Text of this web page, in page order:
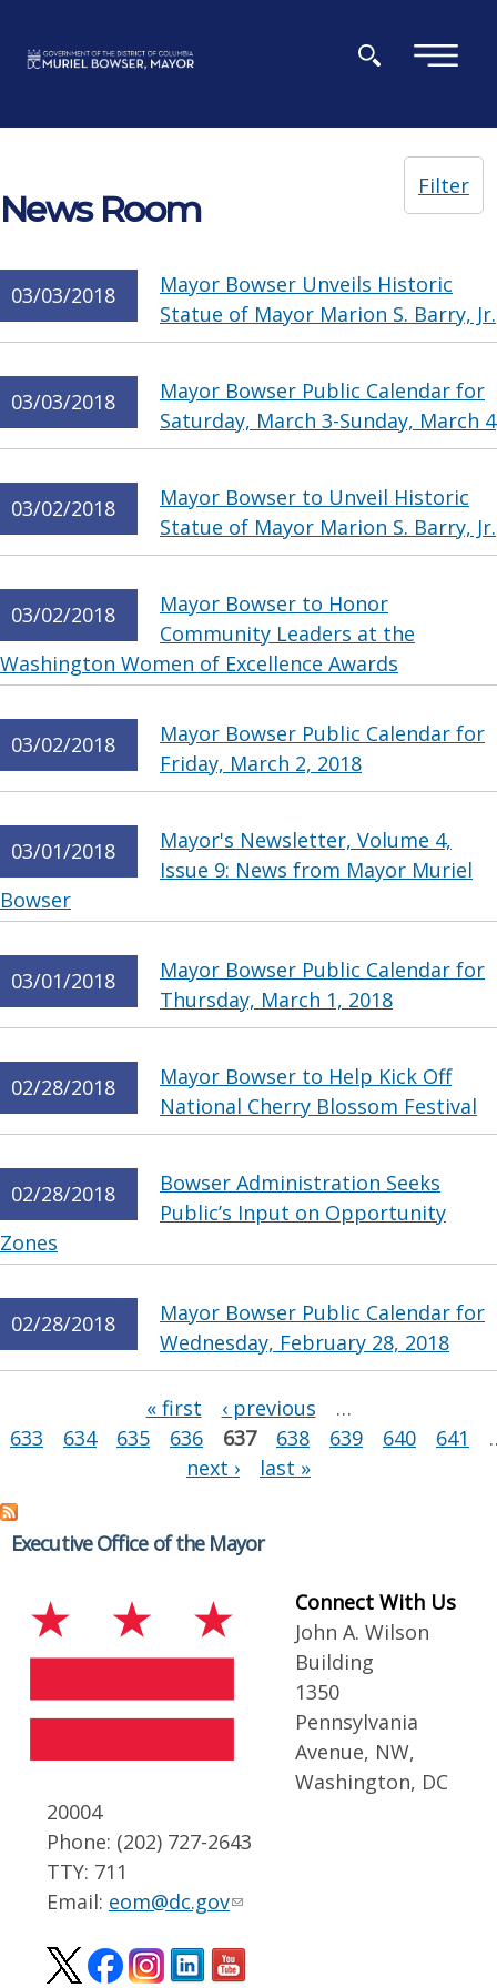
×
News Room
Filter
03/03/2018
Mayor Bowser Unveils Historic
Statue of Mayor Marion S. Barry, Jr.
03/03/2018
Mayor Bowser Public Calendar for
Saturday, March 3-Sunday, March 4
03/02/2018
Mayor Bowser to Unveil Historic
Statue of Mayor Marion S. Barry, Jr.
03/02/2018
Mayor Bowser to Honor
Community Leaders at the
Washington Women of Excellence Awards
03/02/2018
Mayor Bowser Public Calendar for
Friday, March 2, 2018
03/01/2018
Mayor's Newsletter, Volume 4,
Issue 9: News from Mayor Muriel
Bowser
03/01/2018
Mayor Bowser Public Calendar for
Thursday, March 1, 2018
02/28/2018
Mayor Bowser to Help Kick Off
National Cherry Blossom Festival
02/28/2018
Bowser Administration Seeks
Public’s Input on Opportunity
Zones
02/28/2018
Mayor Bowser Public Calendar for
Wednesday, February 28, 2018
« first ‹ previous
…
633
634 635 636 637 638 639 640 641
next ›
last »
Executive Office of the Mayor
Connect With Us
John A. Wilson
Building
1350
Pennsylvania
Avenue, NW,
Washington, DC
20004
Phone: (202) 727-2643
TTY: 711
Email: eom@dc.gov